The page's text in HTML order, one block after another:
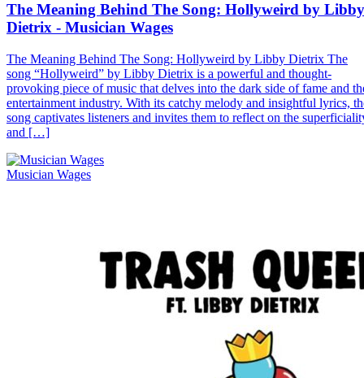
The Meaning Behind The Song: Hollyweird by Libby
Dietrix - Musician Wages
The Meaning Behind The Song: Hollyweird by Libby Dietrix The
song “Hollyweird” by Libby Dietrix is a powerful and thought-
provoking piece of music that delves into the dark side of fame and
entertainment industry. With its catchy melody and insightful lyrics,
song captivates listeners and invites them to reflect on the
and […]
Musician Wages